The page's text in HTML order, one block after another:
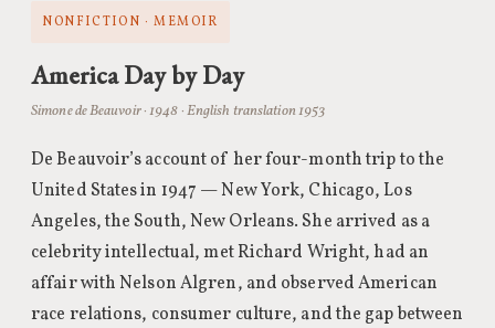
NONFICTION · MEMOIR
America Day by Day
Simone de Beauvoir · 1948 · English translation 1953
De Beauvoir’s account of her four-month trip to the
United States in 1947 — New York, Chicago, Los
Angeles, the South, New Orleans. She arrived as a
celebrity intellectual, met Richard Wright, had an
affair with Nelson Algren, and observed American
race relations, consumer culture, and the gap between